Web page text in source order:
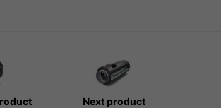
Next product